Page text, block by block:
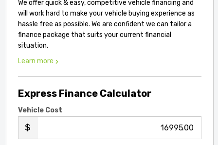
We offer quick & easy, competitive vehicle financing and
will work hard to make your vehicle buying experience as
hassle free as possible. We are confident we can tailor a
finance package that suits your current financial
situation.
Learn more
Express Finance Calculator
Vehicle Cost
.00